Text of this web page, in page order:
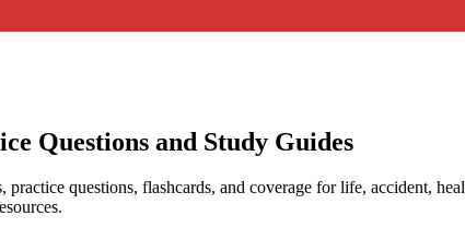
Questions and Study Guides
questions, flashcards, and coverage for life, accident,